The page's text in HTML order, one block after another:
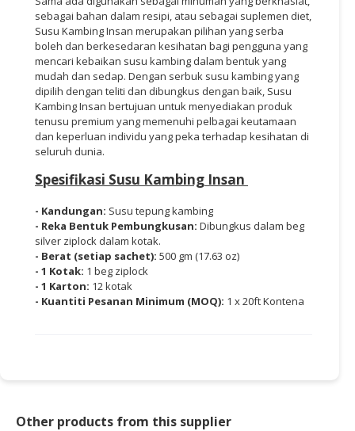
sebagai bahan dalam resipi, atau sebagai suplemen diet,
Susu Kambing Insan merupakan pilihan yang serba
boleh dan berkesedaran kesihatan bagi pengguna yang
mencari kebaikan susu kambing dalam bentuk yang
mudah dan sedap. Dengan serbuk susu kambing yang
dipilih dengan teliti dan dibungkus dengan baik, Susu
Kambing Insan bertujuan untuk menyediakan produk
tenusu premium yang memenuhi pelbagai keutamaan
dan keperluan individu yang peka terhadap kesihatan di
seluruh dunia.
Spesifikasi Susu Kambing Insan
- Kandungan: Susu tepung kambing
- Reka Bentuk Pembungkusan: Dibungkus dalam beg
silver ziplock dalam kotak.
- Berat (setiap sachet): 500 gm (17.63 oz)
- 1 Kotak: 1 beg ziplock
- 1 Karton: 12 kotak
- Kuantiti Pesanan Minimum (MOQ): 1 x 20ft Kontena
Other products from this supplier